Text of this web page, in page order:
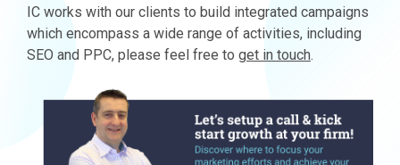
IC works with our clients to build integrated campaigns
which encompass a wide range of activities, including
SEO and PPC, please feel free to get in touch.